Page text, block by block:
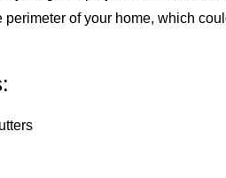
perimeter of your home, which
Gutters